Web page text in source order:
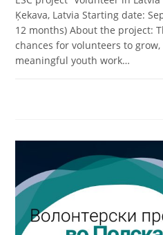
Ķekava, Latvia Starting date:
12 months) About the project:
chances for volunteers to
meaningful youth work…